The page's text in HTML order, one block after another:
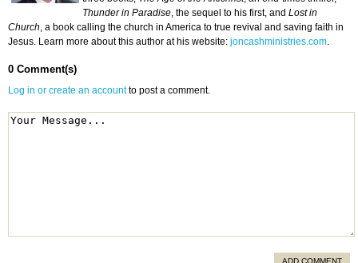
Thunder in Paradise, the sequel to his first, and Lost in
Church, a book calling the church in America to true revival and saving faith in
Jesus. Learn more about this author at his website: joncashministries.com.
0 Comment(s)
Log in or create an accountto post a comment.
ADD COMMENT